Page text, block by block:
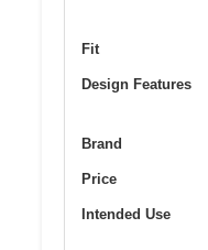
Fit
Design Features
Brand
Price
Intended Use